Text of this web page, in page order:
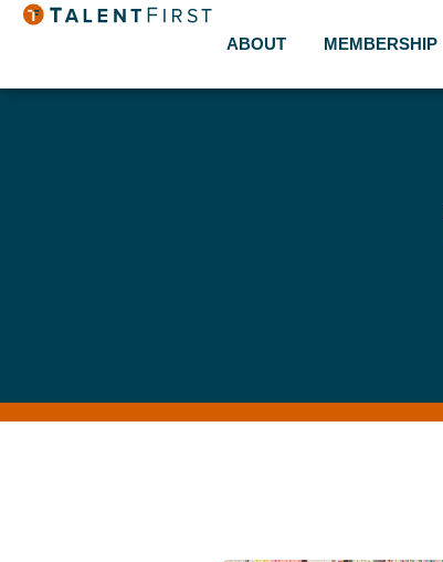
ABOUT MEMBERSHIP